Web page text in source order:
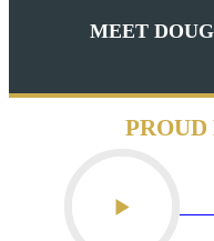
MEET DOUG